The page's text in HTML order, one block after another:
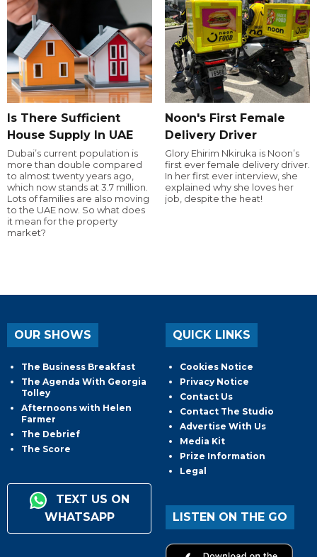
Is There Sufficient
House Supply In UAE
Dubai’s current population is
more than double compared
to almost twenty years ago,
which now stands at 3.7 million.
Lots of families are also moving
to the UAE now. So what does
it mean for the property
market?
Noon's First Female
Delivery Driver
Glory Ehirim Nkiruka is Noon’s
first ever female delivery driver.
In her first ever interview, she
explained why she loves her
job, despite the heat!
OUR SHOWS
The Business Breakfast
The Agenda With Georgia
Tolley
Afternoons with Helen
Farmer
The Debrief
The Score
TEXT US ON
WHATSAPP
QUICK LINKS
Cookies Notice
Privacy Notice
Contact Us
Contact The Studio
Advertise With Us
Media Kit
Prize Information
Legal
LISTEN ON THE GO